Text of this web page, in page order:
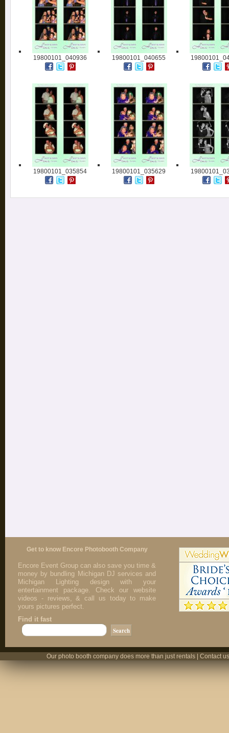
19800101_040936 19800101_040655
19800101_035854 19800101_035629
Get to know Encore Photobooth Company
Encore Event Group can also save you time &
money by bundling Michigan DJ services and
Michigan Lighting design with your
entertainment package. Check our website
videos - reviews, & call us today to make
yours pictures perfect.
Find it fast
Our photo booth company does more than just rentals | Contact